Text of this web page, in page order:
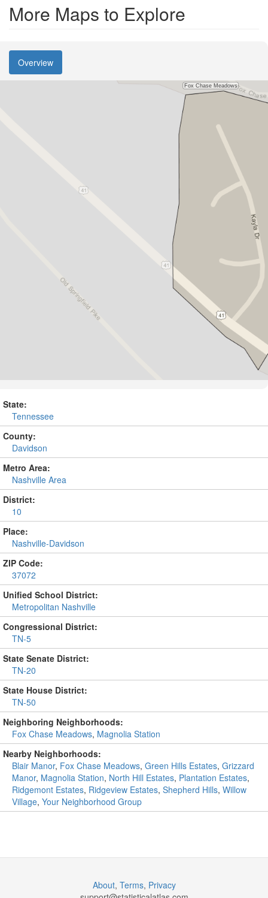
More Maps to Explore
Overview
State:
Tennessee
County:
Davidson
Metro Area:
Nashville Area
District:
10
Place:
Nashville-Davidson
ZIP Code:
37072
Unified School District:
Metropolitan Nashville
Congressional District:
TN-5
State Senate District:
TN-20
State House District:
TN-50
Neighboring Neighborhoods:
Fox Chase Meadows, Magnolia Station
Nearby Neighborhoods:
Blair Manor, Fox Chase Meadows, Green Hills Estates, Grizzard
Manor, Magnolia Station, North Hill Estates, Plantation Estates,
Ridgemont Estates, Ridgeview Estates, Shepherd Hills, Willow
Village, Your Neighborhood Group
About, Terms, Privacy